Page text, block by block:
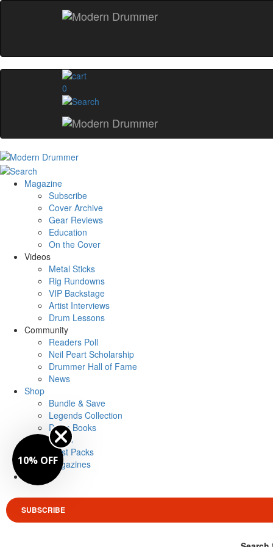
0
Magazine
Subscribe
Cover Archive
Gear Reviews
Education
On the Cover
Videos
Metal Sticks
Rig Rundowns
VIP Backstage
Artist Interviews
Drum Lessons
Community
Readers Poll
Neil Peart Scholarship
Drummer Hall of Fame
News
Shop
Bundle & Save
Legends Collection
Drum Books
Merch
Artist Packs
Magazines
SUBSCRIBE
10% OFF